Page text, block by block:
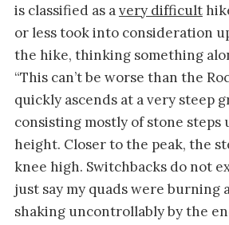
is classified as avery difficult
or less took into consideration
the hike, thinking something
“This can’t be worse than the
quickly ascends at a very steep
consisting mostly of stone steps
height. Closer to the peak, the
knee high. Switchbacks do not
just say my quads were burning
shaking uncontrollably by the